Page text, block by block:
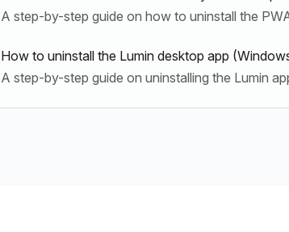
A step-by-step guide on how to uninstall the
How to uninstall the Lumin desktop app
A step-by-step guide on uninstalling the Lumin